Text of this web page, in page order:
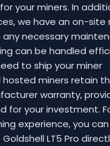
your miners. In
we have an on-site
necessary
can be handled
to ship your miner
hosted miners retain
warranty,
for your investment.
experience, you can
LT5 Pro